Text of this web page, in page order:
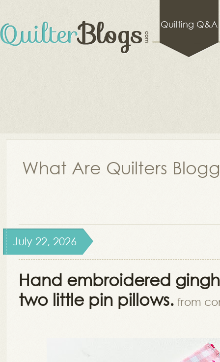
Quilting Q&A
What Are Quilters
July 22, 2026
Hand embroidered
two little pin pillows. from